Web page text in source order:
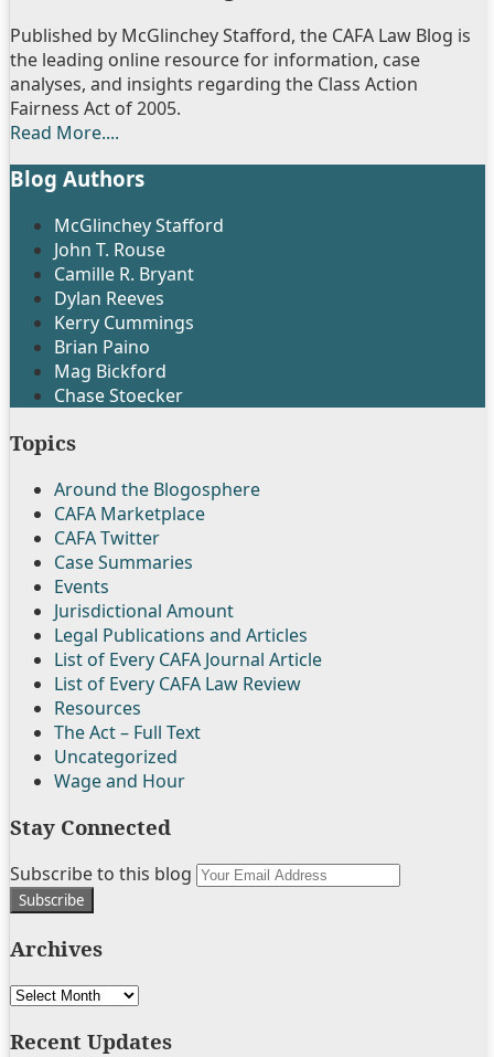
Published by McGlinchey Stafford, the CAFA Law Blog is
the leading online resource for information, case
analyses, and insights regarding the Class Action
Fairness Act of 2005.
Read More....
Blog Authors
McGlinchey Stafford
John T. Rouse
Camille R. Bryant
Dylan Reeves
Kerry Cummings
Brian Paino
Mag Bickford
Chase Stoecker
Topics
Around the Blogosphere
CAFA Marketplace
CAFA Twitter
Case Summaries
Events
Jurisdictional Amount
Legal Publications and Articles
List of Every CAFA Journal Article
List of Every CAFA Law Review
Resources
The Act – Full Text
Uncategorized
Wage and Hour
Stay Connected
Follow
Us
Twitter
Join
the
on
Subscribe
to
blog
RSS
View
My
Profile
Subscribe to this blog
Archives
Archives
Recent Updates